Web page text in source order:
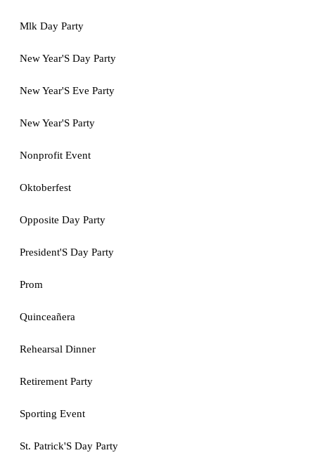
Mlk Day Party
New Year'S Day Party
New Year'S Eve Party
New Year'S Party
Nonprofit Event
Oktoberfest
Opposite Day Party
President'S Day Party
Prom
Quinceañera
Rehearsal Dinner
Retirement Party
Sporting Event
St. Patrick'S Day Party